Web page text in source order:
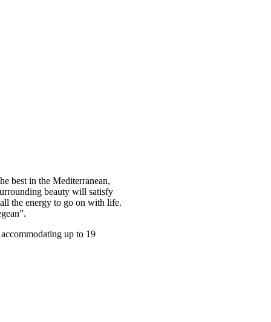
best in the Mediterranean,
beauty will satisfy
the energy to go on with life.
up to 19